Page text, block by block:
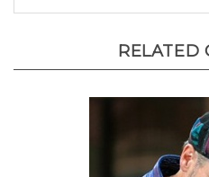
RELATED